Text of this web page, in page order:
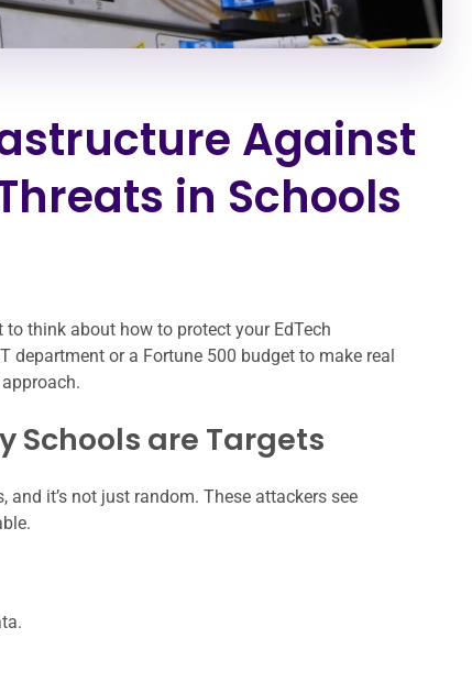
Against
in Schools
think about how to protect your EdTech
department or a Fortune 500 budget to make real
Schools are Targets
it’s not just random. These attackers see